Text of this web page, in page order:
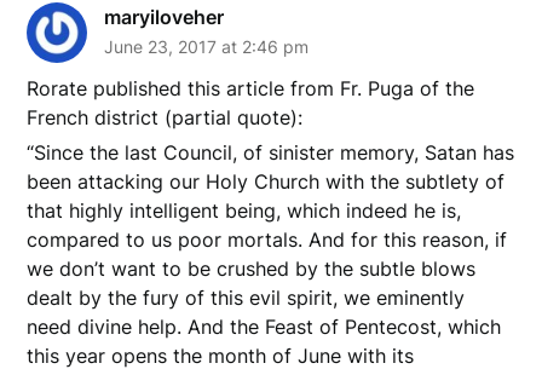
maryiloveher
June 23, 2017 at 2:46 pm
Rorate published this article from Fr. Puga of the
French district (partial quote):
“Since the last Council, of sinister memory, Satan has
been attacking our Holy Church with the subtlety of
that highly intelligent being, which indeed he is,
compared to us poor mortals. And for this reason, if
we don’t want to be crushed by the subtle blows
dealt by the fury of this evil spirit, we eminently
need divine help. And the Feast of Pentecost, which
this year opens the month of June with its